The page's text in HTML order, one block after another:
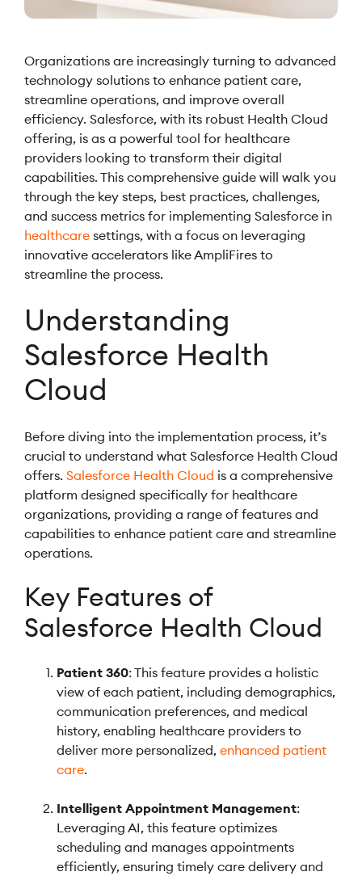
Organizations are increasingly turning to advanced
technology solutions to enhance patient care,
streamline operations, and improve overall
efficiency. Salesforce, with its robust Health Cloud
offering, is as a powerful tool for healthcare
providers looking to transform their digital
capabilities. This comprehensive guide will walk you
through the key steps, best practices, challenges,
and success metrics for implementing Salesforce in
healthcare settings, with a focus on leveraging
innovative accelerators like AmpliFires to
streamline the process.
Understanding
Salesforce Health
Cloud
Before diving into the implementation process, it’s
crucial to understand what Salesforce Health Cloud
offers. Salesforce Health Cloud is a comprehensive
platform designed specifically for healthcare
organizations, providing a range of features and
capabilities to enhance patient care and streamline
operations.
Key Features of
Salesforce Health Cloud
Patient 360: This feature provides a holistic
view of each patient, including demographics,
communication preferences, and medical
history, enabling healthcare providers to
deliver more personalized, enhanced patient
care.
Intelligent Appointment Management:
Leveraging AI, this feature optimizes
scheduling and manages appointments
efficiently, ensuring timely care delivery and